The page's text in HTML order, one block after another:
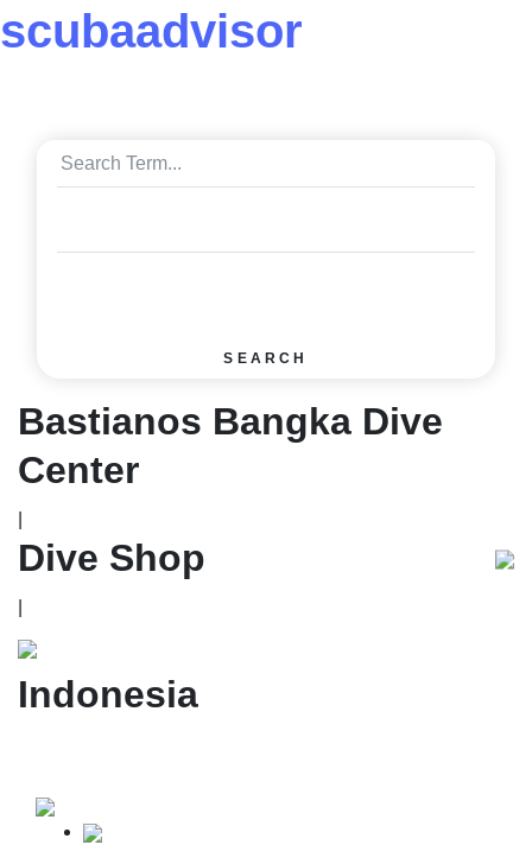
scubaadvisor
SEARCH
Bastianos Bangka Dive
Center
Dive Shop
Indonesia